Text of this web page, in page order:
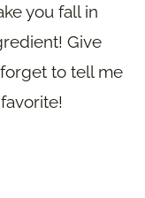
you fall in
Give
forget to tell me